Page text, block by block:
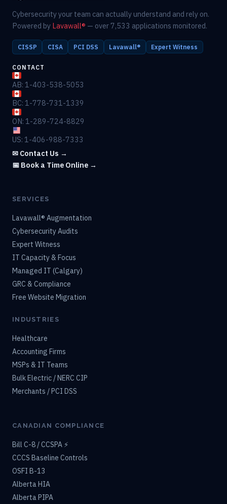
Cybersecurity your team can actually understand and rely on.
Powered by Lavawall® — over 7,533 applications monitored.
CISSP CISA PCI DSS Lavawall® Expert Witness
CONTACT
AB: 1-403-538-5053
BC: 1-778-731-1339
ON: 1-289-724-8829
US: 1-406-988-7333
✉ Contact Us →
📅 Book a Time Online →
SERVICES
Lavawall® Augmentation
Cybersecurity Audits
Expert Witness
IT Capacity & Focus
Managed IT (Calgary)
GRC & Compliance
Free Website Migration
INDUSTRIES
Healthcare
Accounting Firms
MSPs & IT Teams
Bulk Electric / NERC CIP
Merchants / PCI DSS
CANADIAN COMPLIANCE
Bill C-8 / CCSPA ⚡
CCCS Baseline Controls
OSFI B-13
Alberta HIA
Alberta PIPA